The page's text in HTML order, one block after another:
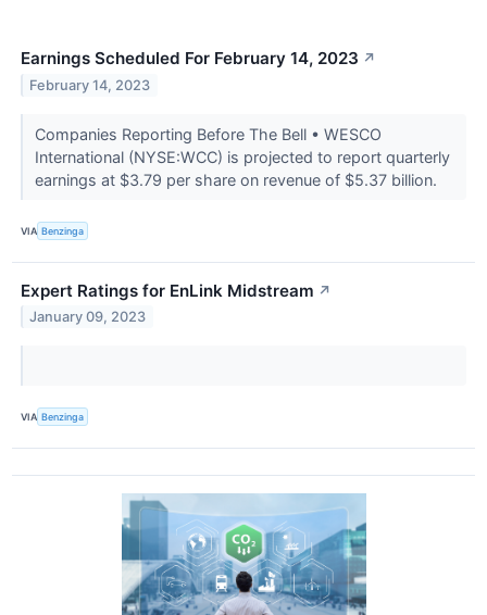
Earnings Scheduled For February 14, 2023 ↗
February 14, 2023
Companies Reporting Before The Bell • WESCO
International (NYSE:WCC) is projected to report quarterly
earnings at $3.79 per share on revenue of $5.37 billion.
VIA Benzinga
Expert Ratings for EnLink Midstream ↗
January 09, 2023
VIA Benzinga